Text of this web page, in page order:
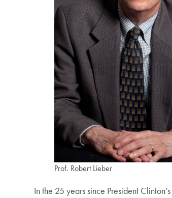
Prof. Robert Lieber
In the 25 years since President